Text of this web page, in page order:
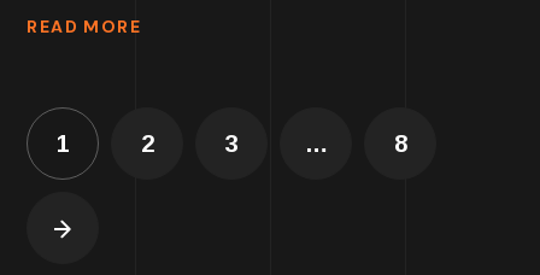
READ MORE
1 2 3 … 8